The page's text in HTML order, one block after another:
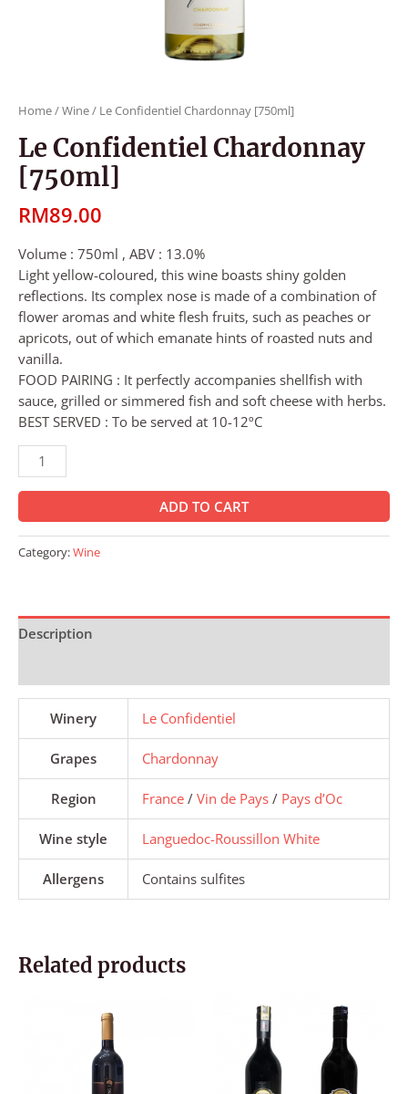
Home/Wine/ Le Confidentiel Chardonnay [750ml]
Le Confidentiel Chardonnay
[750ml]
RM89.00
Volume : 750ml , ABV : 13.0%
Light yellow-coloured, this wine boasts shiny golden
reflections. Its complex nose is made of a combination of
flower aromas and white flesh fruits, such as peaches or
apricots, out of which emanate hints of roasted nuts and
vanilla.
FOOD PAIRING : It perfectly accompanies shellfish with
sauce, grilled or simmered fish and soft cheese with herbs.
BEST SERVED : To be served at 10-12ºC
ADD TO CART
Category:Wine
Description
Winery Le Confidentiel
Grapes Chardonnay
Region France/ Vin de Pays/ Pays d’Oc
Wine style Languedoc-Roussillon White
Allergens Contains sulfites
Related products